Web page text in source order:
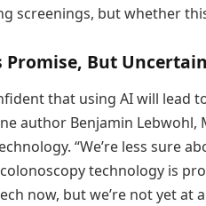
screenings, but whether
Promise, But
that using AI will lead
author Benjamin Lebwohl,
“We’re less sure
technology is
now, but we’re not yet at